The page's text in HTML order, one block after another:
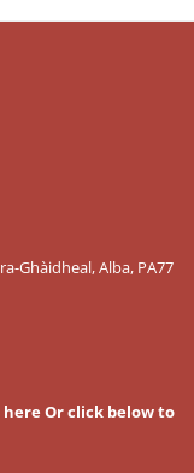
Ghàidheal, Alba, PA77
here Or click below to